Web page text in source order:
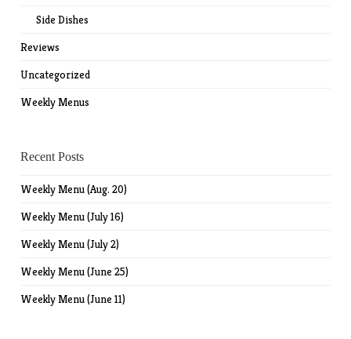
Side Dishes
Reviews
Uncategorized
Weekly Menus
Recent Posts
Weekly Menu (Aug. 20)
Weekly Menu (July 16)
Weekly Menu (July 2)
Weekly Menu (June 25)
Weekly Menu (June 11)